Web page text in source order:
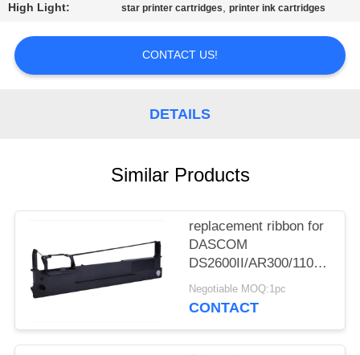
SITEMAP
PRIVACY
High Light: star printer cartridges,printer ink cartridges
CONTACT US!
DETAILS
Similar Products
replacement ribbon for
DASCOM
DS2600II/AR300/1100II/
3/DS7120/DS1860/DS610II
/DS50
Negotiable MOQ:1pc
CONTACT